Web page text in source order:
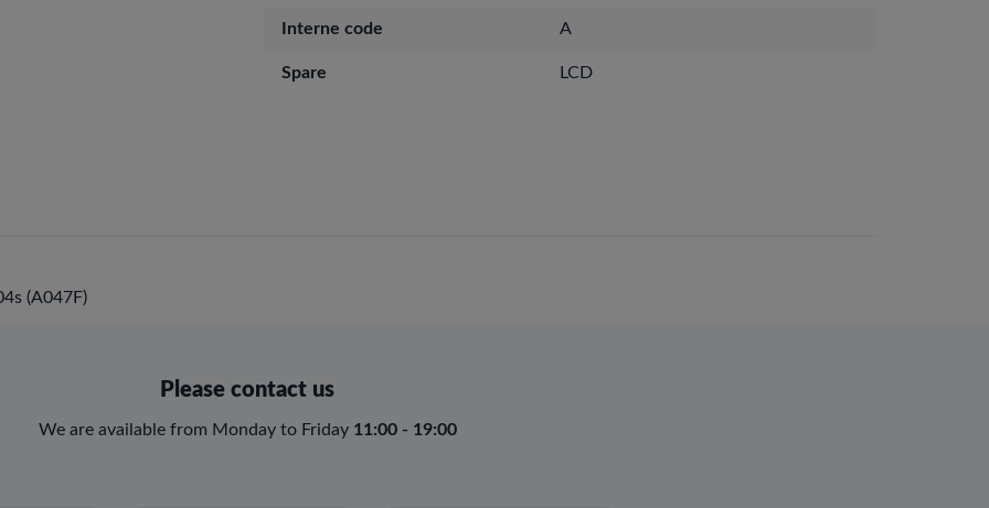
Interne code A
Spare LCD
(A047F)
Please contact us
We are available from Monday to Friday 11:00 - 19:00